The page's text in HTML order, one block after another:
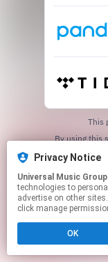
This
Privacy Notice
Universal Music Group
technologies to
advertise on other
click manage
OK